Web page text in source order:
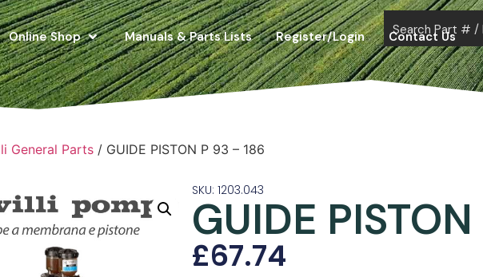
Online Shop Manuals & Parts Lists Register/Login Contact Us
General Parts / GUIDE PISTON P 93 – 186
SKU: 1203.043
GUIDE
£67.74